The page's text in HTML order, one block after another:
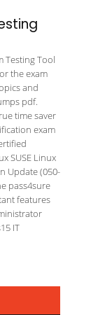
Testing Tool
the exam
and
pdf.
time saver
exam
SUSE Linux
Update (050-
pass4sure
features
IT